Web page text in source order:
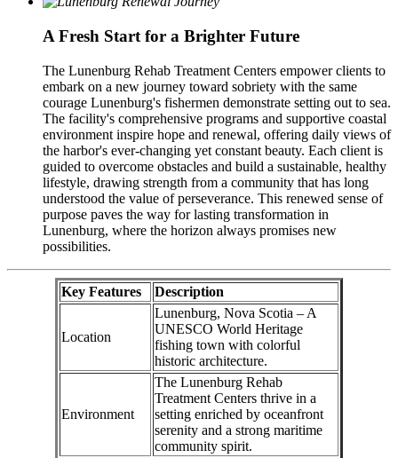
A Fresh Start for a Brighter Future
The Lunenburg Rehab Treatment Centers empower clients to
embark on a new journey toward sobriety with the same
courage Lunenburg's fishermen demonstrate setting out to sea.
The facility's comprehensive programs and supportive coastal
environment inspire hope and renewal, offering daily views of
the harbor's ever-changing yet constant beauty. Each client is
guided to overcome obstacles and build a sustainable, healthy
lifestyle, drawing strength from a community that has long
understood the value of perseverance. This renewed sense of
purpose paves the way for lasting transformation in
Lunenburg, where the horizon always promises new
possibilities.
Key Features Description
Location
Lunenburg, Nova Scotia – A
UNESCO World Heritage
fishing town with colorful
historic architecture.
Environment
The Lunenburg Rehab
Treatment Centers thrive in a
setting enriched by oceanfront
serenity and a strong maritime
community spirit.